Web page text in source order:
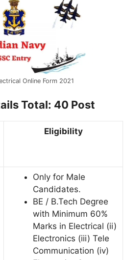
Online Form 2021
Total: 40 Post
Eligibility
Only for Male
Candidates.
BE / B.Tech Degree
with Minimum 60%
Marks in Electrical (ii)
Electronics (iii) Tele
Communication (iv)